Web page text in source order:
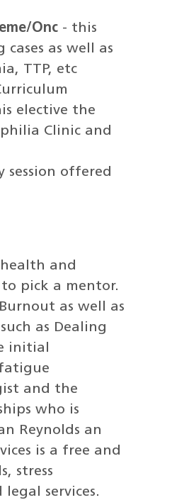
Onc - this
as well as
TTP, etc
elective the
Clinic and
session offered
and
pick a mentor.
as well as
as Dealing
initial
and the
who is
Reynolds an
is a free and
stress
services.